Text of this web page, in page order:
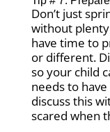
Don’t just
without
have time to
or different.
so your child
needs to
discuss this
scared when